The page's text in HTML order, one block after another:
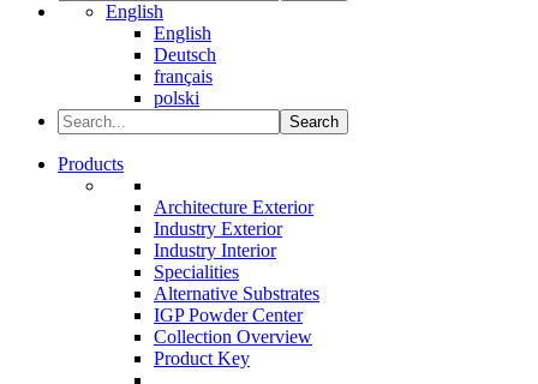
English
English
Deutsch
français
polski
Search
Products
Architecture Exterior
Industry Exterior
Industry Interior
Specialities
Alternative Substrates
IGP Powder Center
Collection Overview
Product Key